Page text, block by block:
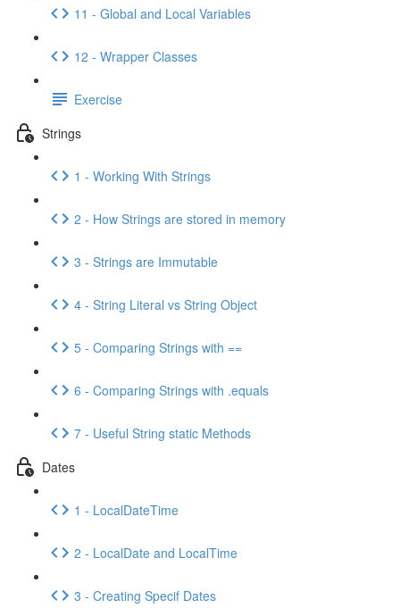
11 - Global and Local Variables
12 - Wrapper Classes
Exercise
Strings
1 - Working With Strings
2 - How Strings are stored in memory
3 - Strings are Immutable
4 - String Literal vs String Object
5 - Comparing Strings with ==
6 - Comparing Strings with .equals
7 - Useful String static Methods
Dates
1 - LocalDateTime
2 - LocalDate and LocalTime
3 - Creating Specif Dates